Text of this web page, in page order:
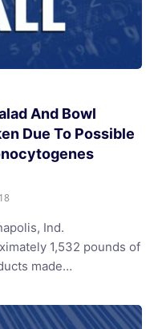
And Bowl
Due To Possible
Ind.
1,532 pounds of
made…